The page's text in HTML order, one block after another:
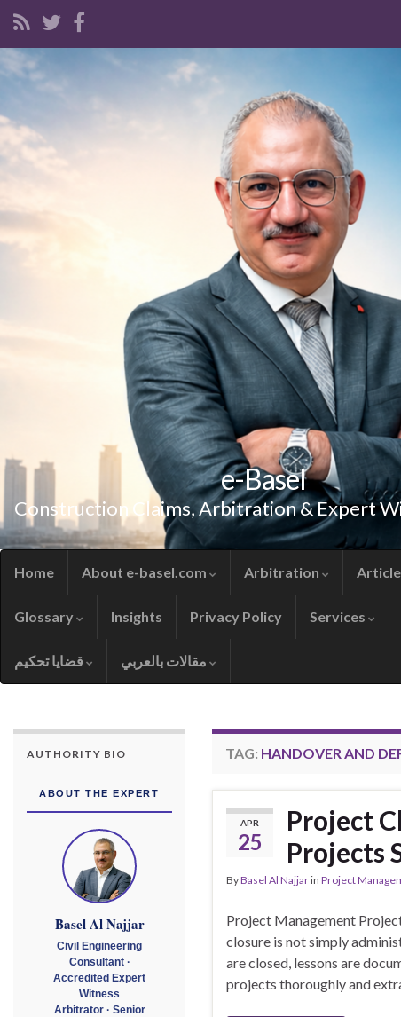
e-Basel
Construction Claims, Arbitration & Expert
Home About e-basel.com Arbitration
Glossary Insights Privacy Policy Services
TAG: HANDOVER AND
APR
25
Project
Projects
ByBasel Al Najjarin Project
Project Management
closure is not simply
are closed, lessons are
projects thoroughly and
AUTHORITY BIO
ABOUT THE EXPERT
Basel Al Najjar
Civil Engineering
Consultant ·
Accredited Expert
Witness
Arbitrator · Senior